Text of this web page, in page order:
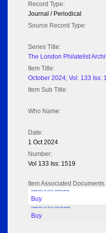
Record Type:
Journal / Periodical
Source Record Type:
Series Title:
The London Philatelist
Item Title:
October 2024; Vol: 133 Iss:
Item Sub Title:
Who Name:
Date:
1 Oct 2024
Number:
Vol 133 Iss: 1519
Item Associated Documents
October 2024; Vol: 133 Iss: 1519 (No adverts)
Buy
October 2024; Vol: 133 Iss: 1519 (with adverts)
Buy